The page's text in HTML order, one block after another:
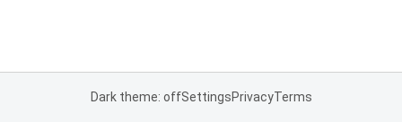
Dark theme: offSettingsPrivacyTerms